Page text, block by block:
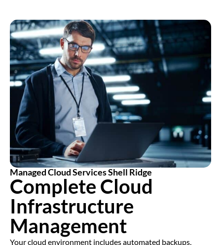
Managed Cloud Services Shell Ridge
Complete Cloud
Infrastructure
Management
Your cloud environment includes automated backups,